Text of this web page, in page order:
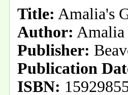
Title: Amalia's
Author: Amalia
Publisher:
Publication
ISBN: